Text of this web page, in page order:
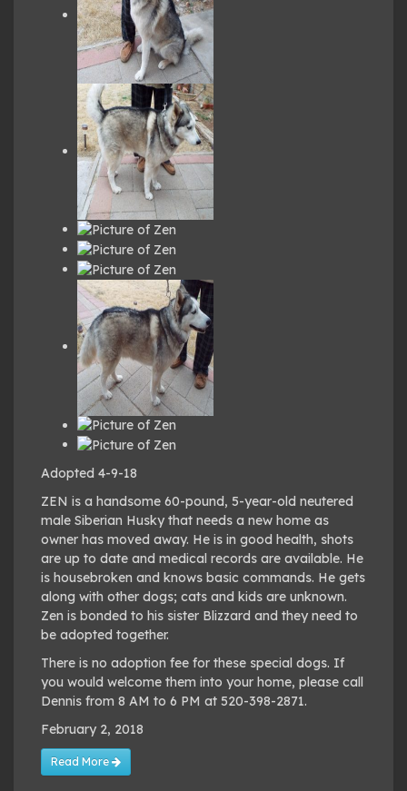
Adopted 4-9-18
ZEN is a handsome 60-pound, 5-year-old neutered
male Siberian Husky that needs a new home as
owner has moved away. He is in good health, shots
are up to date and medical records are available. He
is housebroken and knows basic commands. He gets
along with other dogs; cats and kids are unknown.
Zen is bonded to his sister Blizzard and they need to
be adopted together.
There is no adoption fee for these special dogs. If
you would welcome them into your home, please call
Dennis from 8 AM to 6 PM at 520-398-2871.
February 2, 2018
Read More